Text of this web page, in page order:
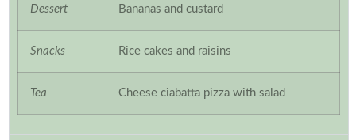
Dessert Bananas and custard
Snacks Rice cakes and raisins
Tea Cheese ciabatta pizza with salad